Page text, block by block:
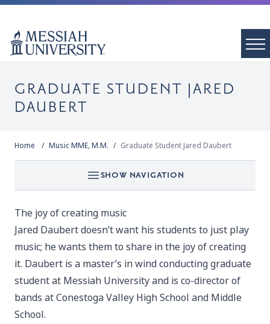
GRADUATE STUDENT JARED
DAUBERT
Home Music MME, M.M. Graduate Student Jared Daubert
SHOW NAVIGATION
The joy of creating music
Jared Daubert doesn’t want his students to just play
music; he wants them to share in the joy of creating
it. Daubert is a master’s in wind conducting graduate
student at Messiah University and is co-director of
bands at Conestoga Valley High School and Middle
School.